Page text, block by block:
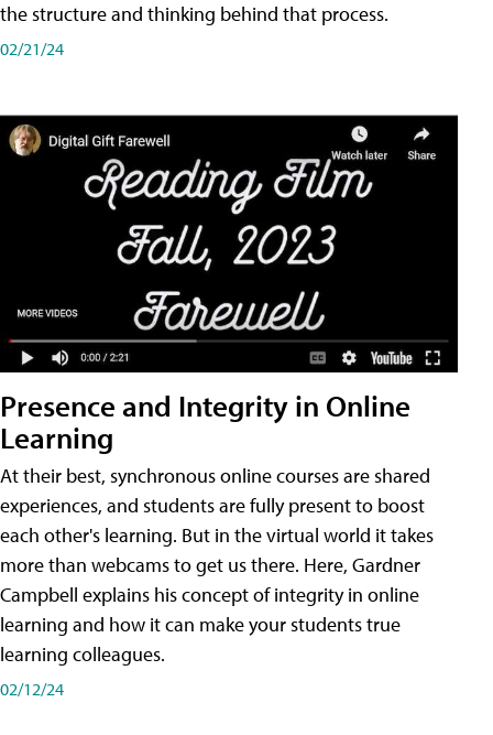
the structure and thinking behind that process.
02/21/24
Presence and Integrity in Online
Learning
At their best, synchronous online courses are shared
experiences, and students are fully present to boost
each other's learning. But in the virtual world it takes
more than webcams to get us there. Here, Gardner
Campbell explains his concept of integrity in online
learning and how it can make your students true
learning colleagues.
02/12/24